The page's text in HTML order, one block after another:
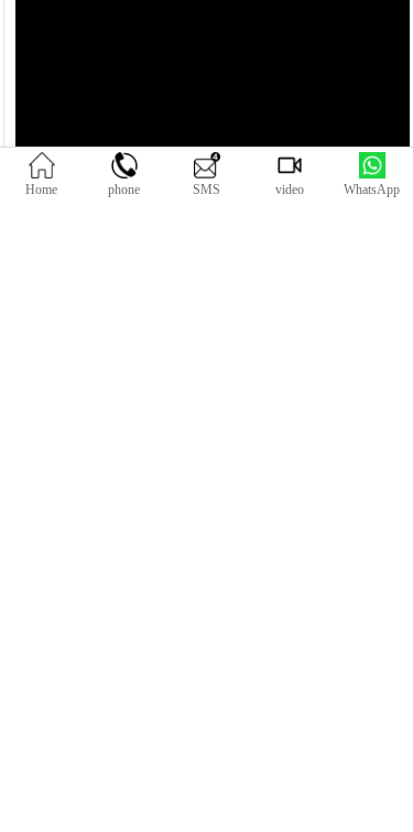
Home phone SMS video WhatsApp